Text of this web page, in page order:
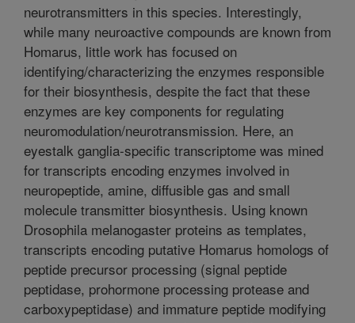
neurotransmitters in this species. Interestingly,
while many neuroactive compounds are known from
Homarus, little work has focused on
identifying/characterizing the enzymes responsible
for their biosynthesis, despite the fact that these
enzymes are key components for regulating
neuromodulation/neurotransmission. Here, an
eyestalk ganglia-specific transcriptome was mined
for transcripts encoding enzymes involved in
neuropeptide, amine, diffusible gas and small
molecule transmitter biosynthesis. Using known
Drosophila melanogaster proteins as templates,
transcripts encoding putative Homarus homologs of
peptide precursor processing (signal peptide
peptidase, prohormone processing protease and
carboxypeptidase) and immature peptide modifying